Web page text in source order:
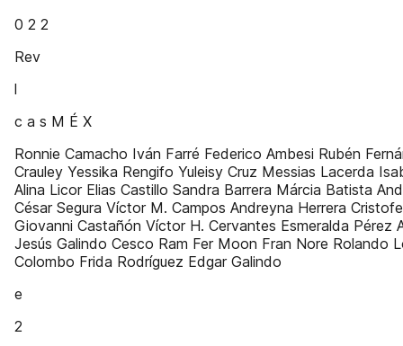
0 2 2
Rev
l
c a s M É X
Ronnie Camacho Iván Farré Federico Ambesi Rubén
Crauley Yessika Rengifo Yuleisy Cruz Messias Lacerda
Alina Licor Elias Castillo Sandra Barrera Márcia Batista
César Segura Víctor M. Campos Andreyna Herrera
Giovanni Castañón Víctor H. Cervantes Esmeralda Pérez
Jesús Galindo Cesco Ram Fer Moon Fran Nore Rolando
Colombo Frida Rodríguez Edgar Galindo
e
2